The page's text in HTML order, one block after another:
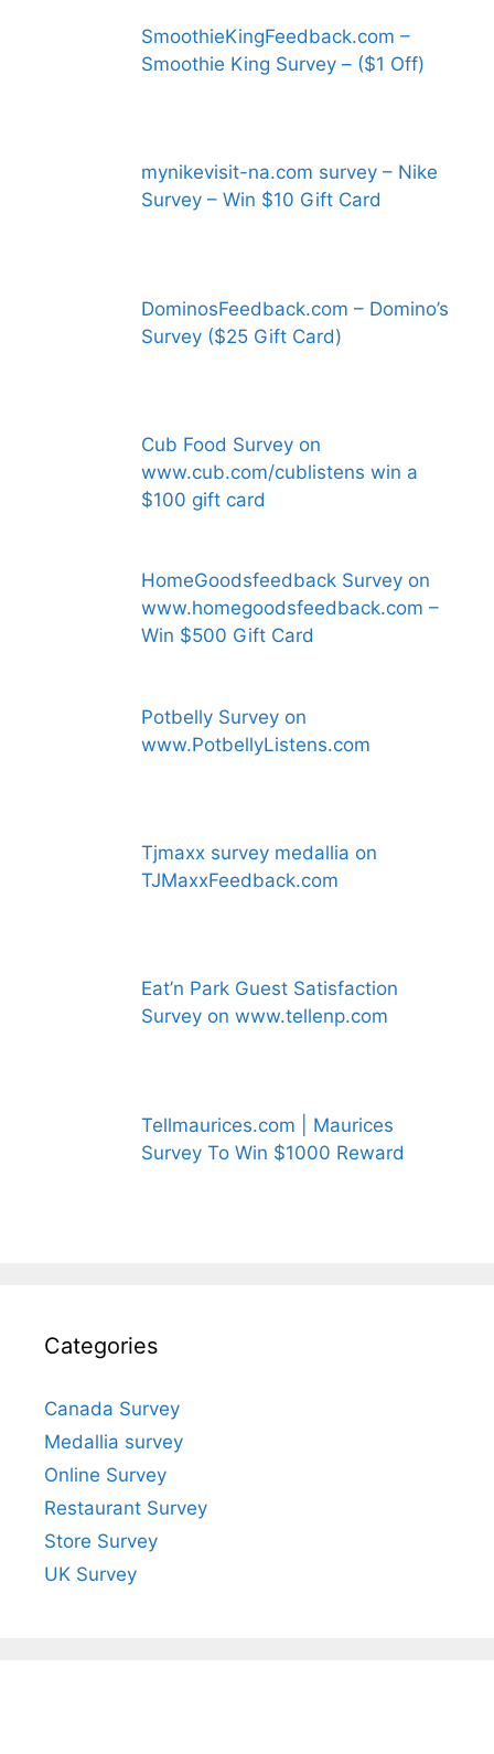
SmoothieKingFeedback.com –
Smoothie King Survey – ($1 Off)
mynikevisit-na.com survey – Nike
Survey – Win $10 Gift Card
DominosFeedback.com – Domino’s
Survey ($25 Gift Card)
Cub Food Survey on
www.cub.com/cublistens win a
$100 gift card
HomeGoodsfeedback Survey on
www.homegoodsfeedback.com –
Win $500 Gift Card
Potbelly Survey on
www.PotbellyListens.com
Tjmaxx survey medallia on
TJMaxxFeedback.com
Eat’n Park Guest Satisfaction
Survey on www.tellenp.com
Tellmaurices.com | Maurices
Survey To Win $1000 Reward
Categories
Canada Survey
Medallia survey
Online Survey
Restaurant Survey
Store Survey
UK Survey